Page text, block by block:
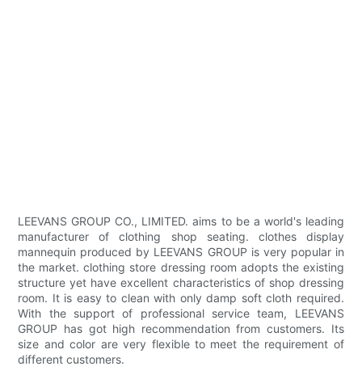
LEEVANS GROUP CO., LIMITED. aims to be a world's leading
manufacturer of clothing shop seating. clothes display
mannequin produced by LEEVANS GROUP is very popular in
the market. clothing store dressing room adopts the existing
structure yet have excellent characteristics of shop dressing
room. It is easy to clean with only damp soft cloth required.
With the support of professional service team, LEEVANS
GROUP has got high recommendation from customers. Its
size and color are very flexible to meet the requirement of
different customers.